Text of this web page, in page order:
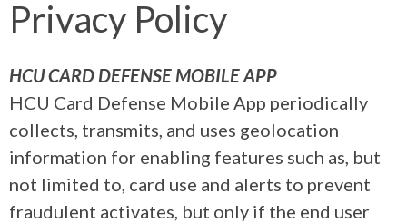
Privacy Policy
HCU CARD DEFENSE MOBILE APP
HCU Card Defense Mobile App periodically
collects, transmits, and uses geolocation
information for enabling features such as, but
not limited to, card use and alerts to prevent
fraudulent activates, but only if the end user